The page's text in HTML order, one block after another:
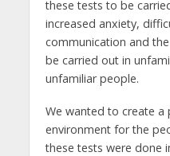
these tests to be
increased anxiety,
communication and
be carried out in
unfamiliar people.
We wanted to create a
environment for the
these tests were done